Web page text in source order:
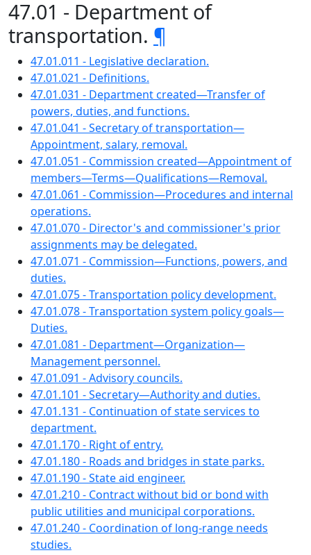
47.01 - Department of
transportation. ¶
47.01.011 - Legislative declaration.
47.01.021 - Definitions.
47.01.031 - Department created—Transfer of
powers, duties, and functions.
47.01.041 - Secretary of transportation—
Appointment, salary, removal.
47.01.051 - Commission created—Appointment of
members—Terms—Qualifications—Removal.
47.01.061 - Commission—Procedures and internal
operations.
47.01.070 - Director's and commissioner's prior
assignments may be delegated.
47.01.071 - Commission—Functions, powers, and
duties.
47.01.075 - Transportation policy development.
47.01.078 - Transportation system policy goals—
Duties.
47.01.081 - Department—Organization—
Management personnel.
47.01.091 - Advisory councils.
47.01.101 - Secretary—Authority and duties.
47.01.131 - Continuation of state services to
department.
47.01.170 - Right of entry.
47.01.180 - Roads and bridges in state parks.
47.01.190 - State aid engineer.
47.01.210 - Contract without bid or bond with
public utilities and municipal corporations.
47.01.240 - Coordination of long-range needs
studies.